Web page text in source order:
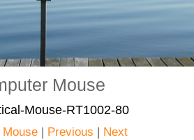
Mouse
Mouse-RT1002-80
| Previous | Next